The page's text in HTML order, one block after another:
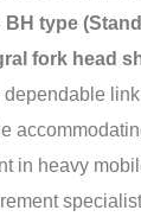
BH type
fork head
in heavy